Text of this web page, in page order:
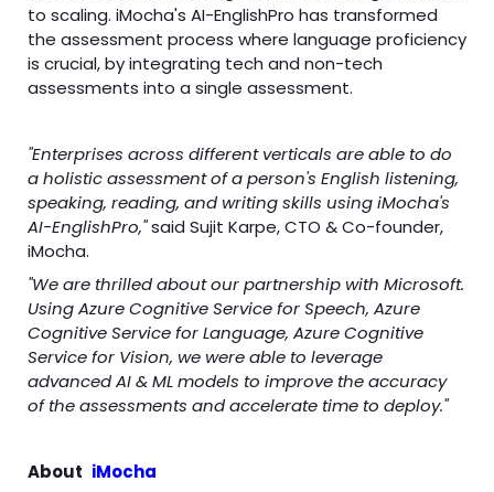
to scaling. iMocha's AI-EnglishPro has transformed
the assessment process where language proficiency
is crucial, by integrating tech and non-tech
assessments into a single assessment.
"Enterprises across different verticals are able to do
a holistic assessment of a person's English listening,
speaking, reading, and writing skills using iMocha's
AI-EnglishPro,"said Sujit Karpe, CTO & Co-founder,
iMocha.
"We are thrilled about our partnership with Microsoft.
Using Azure Cognitive Service for Speech, Azure
Cognitive Service for Language, Azure Cognitive
Service for Vision, we were able to leverage
advanced AI & ML models to improve the accuracy
of the assessments and accelerate time to deploy."
About iMocha